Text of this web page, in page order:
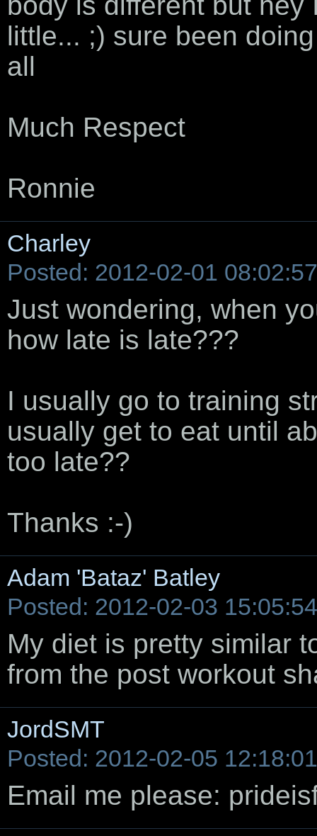
little... ;) sure been
all
Much Respect
Ronnie
Charley
Posted: 2012-02-01 08:02:57
Just wondering, when
how late is late???
I usually go to training
usually get to eat until
too late??
Thanks :-)
Adam 'Bataz' Batley
Posted: 2012-02-03 15:05:54
My diet is pretty similar
from the post workout
JordSMT
Posted: 2012-02-05 12:18:01
Email me please: